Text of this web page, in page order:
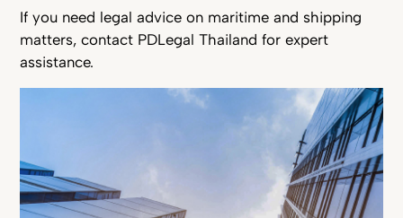
If you need legal advice on maritime and shipping
matters, contact PDLegal Thailand for expert
assistance.